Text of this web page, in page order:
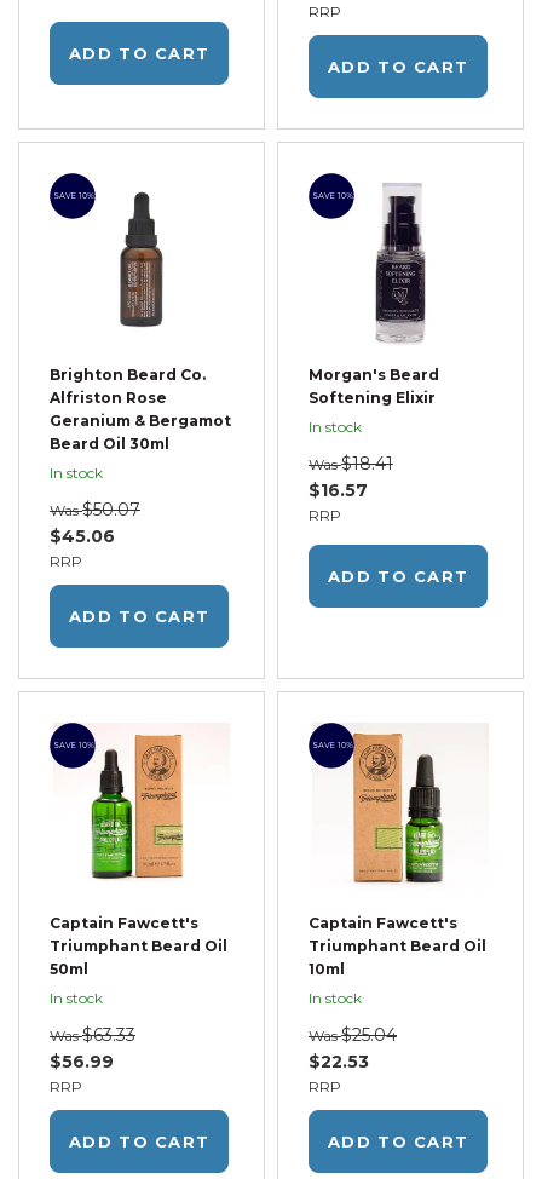
ADD TO CART
RRP
ADD TO CART
SAVE 10%
Brighton Beard Co.
Alfriston Rose
Geranium & Bergamot
Beard Oil 30ml
In stock
RRP
$45.06
Was $50.07
ADD TO CART
SAVE 10%
Morgan's Beard
Softening Elixir
In stock
RRP
$16.57
Was $18.41
ADD TO CART
SAVE 10%
Captain Fawcett's
Triumphant Beard Oil
50ml
In stock
RRP
$56.99
Was $63.33
ADD TO CART
SAVE 10%
Captain Fawcett's
Triumphant Beard Oil
10ml
In stock
RRP
$22.53
Was $25.04
ADD TO CART